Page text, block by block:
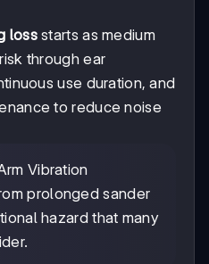
lossstarts as medium
through ear
use duration, and
to reduce noise
Vibration
prolonged sander
hazard that many